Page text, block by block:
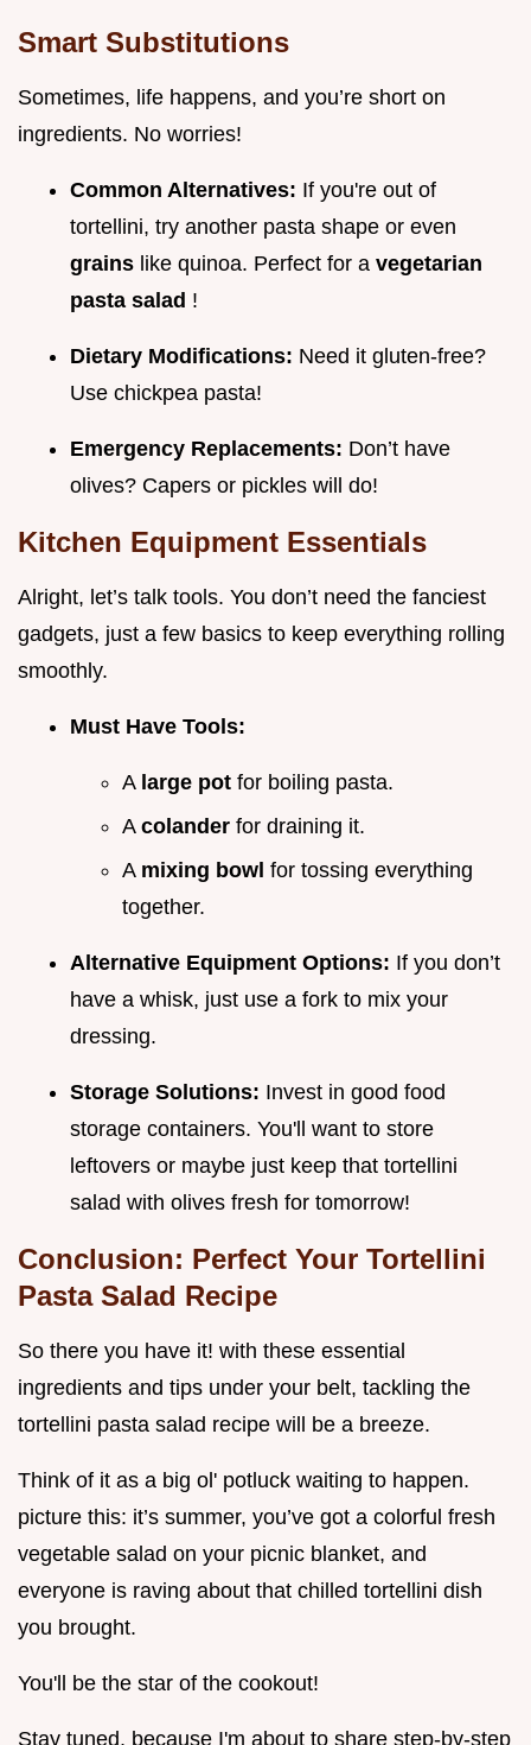
Smart Substitutions
Sometimes, life happens, and you’re short on
ingredients. No worries!
Common Alternatives: If you're out of
tortellini, try another pasta shape or even
grains like quinoa. Perfect for a vegetarian
pasta salad !
Dietary Modifications: Need it gluten-free?
Use chickpea pasta!
Emergency Replacements: Don’t have
olives? Capers or pickles will do!
Kitchen Equipment Essentials
Alright, let’s talk tools. You don’t need the fanciest
gadgets, just a few basics to keep everything rolling
smoothly.
Must Have Tools:
A large pot for boiling pasta.
A colander for draining it.
A mixing bowl for tossing everything
together.
Alternative Equipment Options: If you don’t
have a whisk, just use a fork to mix your
dressing.
Storage Solutions: Invest in good food
storage containers. You'll want to store
leftovers or maybe just keep that tortellini
salad with olives fresh for tomorrow!
Conclusion: Perfect Your Tortellini
Pasta Salad Recipe
So there you have it! with these essential
ingredients and tips under your belt, tackling the
tortellini pasta salad recipe will be a breeze.
Think of it as a big ol' potluck waiting to happen.
picture this: it’s summer, you’ve got a colorful fresh
vegetable salad on your picnic blanket, and
everyone is raving about that chilled tortellini dish
you brought.
You'll be the star of the cookout!
Stay tuned, because I'm about to share step-by-step